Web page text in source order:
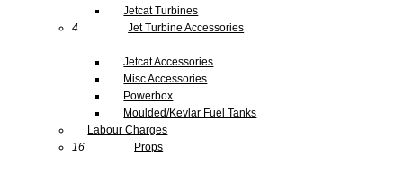
Jetcat Turbines
4
Jet Turbine Accessories
Jetcat Accessories
Misc Accessories
Powerbox
Moulded/Kevlar Fuel Tanks
Labour Charges
16
Props